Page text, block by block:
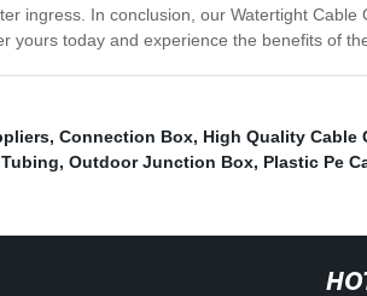
ingress. In conclusion, our Watertight
yours today and experience the benefits of
, Connection Box, High Quality Cable
, Outdoor Junction Box, Plastic Pe